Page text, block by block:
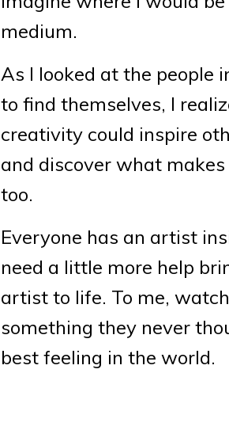
medium.
As I looked at the people
to find themselves, I
creativity could inspire
and discover what
too.
Everyone has an artist
need a little more help
artist to life. To me,
something they never
best feeling in the world.